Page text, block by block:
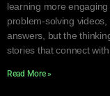
learning more
problem-solving
answers, but the
stories that connect with
Read More »